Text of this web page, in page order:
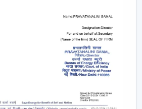
smooth modern lines or even
They fit in well in areas
more significance than
lighting ceiling fanswill be
and voice assistants. You will
your operation, regulate fan
on and even integrate with your
This category will have a